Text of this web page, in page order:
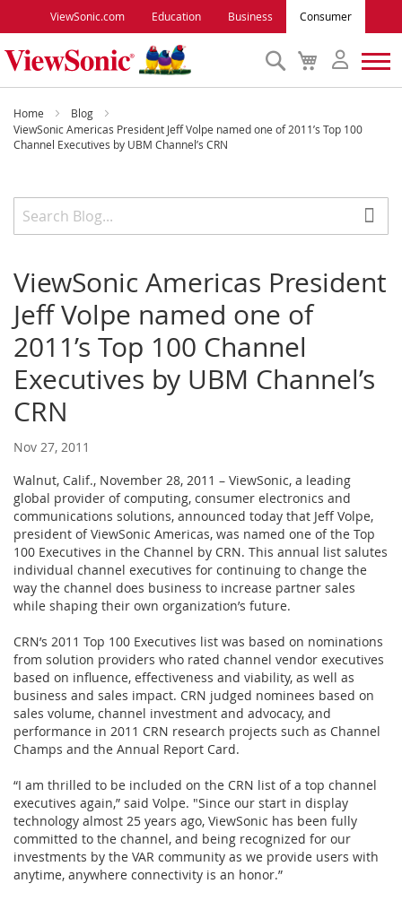
ViewSonic.com Education Business Consumer
My
Cart
Search
Monitors
Accessories
Outlet
ViewSonic Rewards
Support
Home
Blog
ViewSonic Americas President Jeff Volpe named one of 2011’s Top 100
Channel Executives by UBM Channel’s CRN
ViewSonic Americas President
Jeff Volpe named one of
2011’s Top 100 Channel
Executives by UBM Channel’s
CRN
Nov 27, 2011
Walnut, Calif., November 28, 2011 – ViewSonic, a leading
global provider of computing, consumer electronics and
communications solutions, announced today that Jeff Volpe,
president of ViewSonic Americas, was named one of the Top
100 Executives in the Channel by CRN. This annual list salutes
individual channel executives for continuing to change the
way the channel does business to increase partner sales
while shaping their own organization’s future.
CRN’s 2011 Top 100 Executives list was based on nominations
from solution providers who rated channel vendor executives
based on influence, effectiveness and viability, as well as
business and sales impact. CRN judged nominees based on
sales volume, channel investment and advocacy, and
performance in 2011 CRN research projects such as Channel
Champs and the Annual Report Card.
“I am thrilled to be included on the CRN list of a top channel
executives again,” said Volpe. "Since our start in display
technology almost 25 years ago, ViewSonic has been fully
committed to the channel, and being recognized for our
investments by the VAR community as we provide users with
anytime, anywhere connectivity is an honor.”